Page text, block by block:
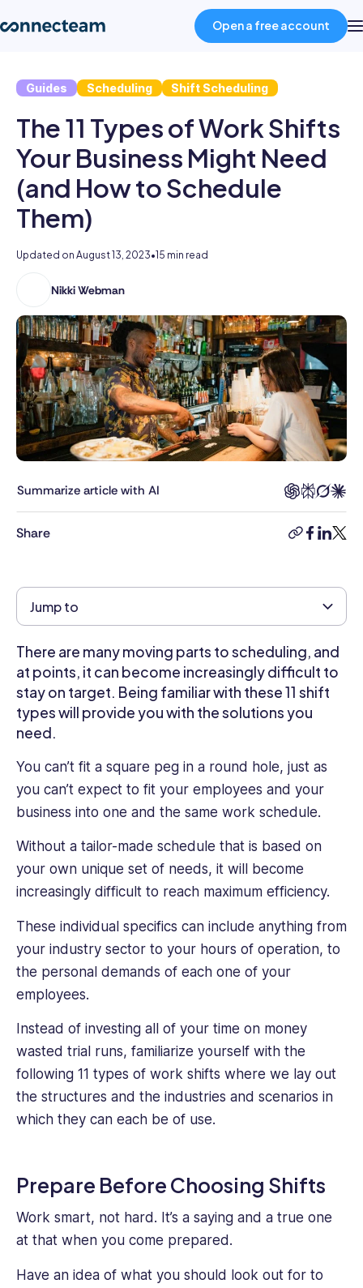
Product
Industries
About
Resources
Pricing
Log in
Open a free account
Guides Scheduling Shift Scheduling
The 11 Types of Work Shifts
Your Business Might Need
(and How to Schedule
Them)
Updated on August 13, 2023•15 min read
Nikki Webman
Nikki
has
a
dual
degree
in
Marketing
and
Information
Systems
from
of
utilizes
her
to
ensure
accuracy
when
writing
technology.
With
her
own
blog,
writes
about
walks
of
life
and
that
is
why
loves
writing
content
where
industries
span
across
the
board.
Summarize article with AI
Share
copy-
facebook
Jump to
There are many moving parts to scheduling, and
at points, it can become increasingly difficult to
stay on target. Being familiar with these 11 shift
types will provide you with the solutions you
need.
You can’t fit a square peg in a round hole, just as
you can’t expect to fit your employees and your
business into one and the same work schedule.
Without a tailor-made schedule that is based on
your own unique set of needs, it will become
increasingly difficult to reach maximum efficiency.
These individual specifics can include anything from
your industry sector to your hours of operation, to
the personal demands of each one of your
employees.
Instead of investing all of your time on money
wasted trial runs, familiarize yourself with the
following 11 types of work shifts where we lay out
the structures and the industries and scenarios in
which they can each be of use.
Prepare Before Choosing Shifts
Work smart, not hard. It’s a saying and a true one
at that when you come prepared.
Have an idea of what you should look out for to